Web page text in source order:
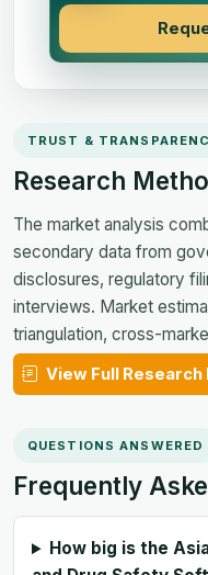
TRUST &
Research
The market analysis
secondary data from
disclosures, regulatory
interviews. Market
triangulation, cross-
View Full
QUESTIONS ANSWERED
Frequently
How big is the